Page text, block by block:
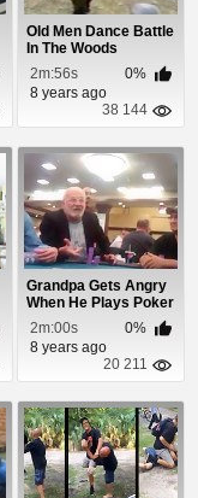
Old Men Dance Battle
In The Woods
2m:56s
0%
8 years ago
38 144
Grandpa Gets Angry
When He Plays Poker
2m:00s
0%
8 years ago
20 211